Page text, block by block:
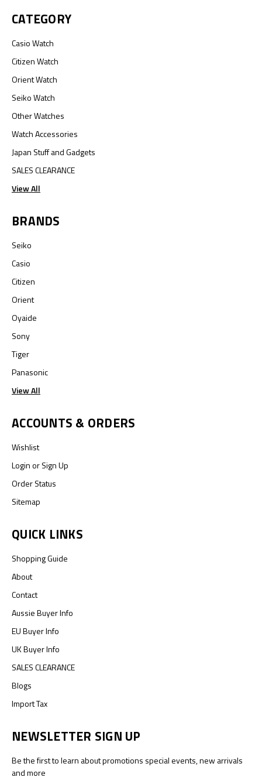
CATEGORY
Casio Watch
Citizen Watch
Orient Watch
Seiko Watch
Other Watches
Watch Accessories
Japan Stuff and Gadgets
SALES CLEARANCE
View All
BRANDS
Seiko
Casio
Citizen
Orient
Oyaide
Sony
Tiger
Panasonic
View All
ACCOUNTS & ORDERS
Wishlist
LoginorSign Up
Order Status
Sitemap
QUICK LINKS
Shopping Guide
About
Contact
Aussie Buyer Info
EU Buyer Info
UK Buyer Info
SALES CLEARANCE
Blogs
Import Tax
NEWSLETTER SIGN UP
Be the first to learn about promotions special events, new arrivals
and more